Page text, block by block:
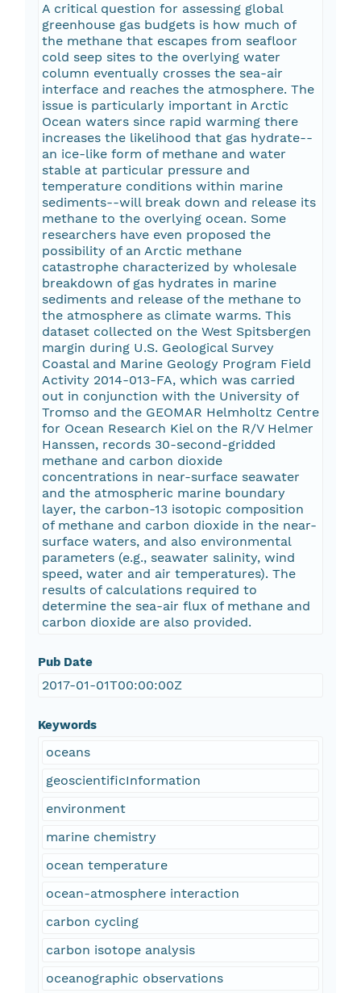
A critical question for assessing global
greenhouse gas budgets is how much of
the methane that escapes from seafloor
cold seep sites to the overlying water
column eventually crosses the sea-air
interface and reaches the atmosphere. The
issue is particularly important in Arctic
Ocean waters since rapid warming there
increases the likelihood that gas hydrate--
an ice-like form of methane and water
stable at particular pressure and
temperature conditions within marine
sediments--will break down and release its
methane to the overlying ocean. Some
researchers have even proposed the
possibility of an Arctic methane
catastrophe characterized by wholesale
breakdown of gas hydrates in marine
sediments and release of the methane to
the atmosphere as climate warms. This
dataset collected on the West Spitsbergen
margin during U.S. Geological Survey
Coastal and Marine Geology Program Field
Activity 2014-013-FA, which was carried
out in conjunction with the University of
Tromso and the GEOMAR Helmholtz Centre
for Ocean Research Kiel on the R/V Helmer
Hanssen, records 30-second-gridded
methane and carbon dioxide
concentrations in near-surface seawater
and the atmospheric marine boundary
layer, the carbon-13 isotopic composition
of methane and carbon dioxide in the near-
surface waters, and also environmental
parameters (e.g., seawater salinity, wind
speed, water and air temperatures). The
results of calculations required to
determine the sea-air flux of methane and
carbon dioxide are also provided.
Pub Date
2017-01-01T00:00:00Z
Keywords
oceans
geoscientificInformation
environment
marine chemistry
ocean temperature
ocean-atmosphere interaction
carbon cycling
carbon isotope analysis
oceanographic observations